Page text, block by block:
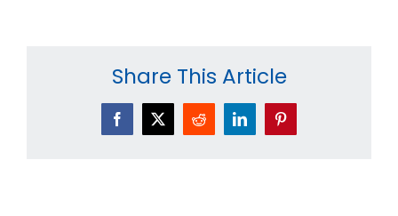
Share This Article
Facebook
X Reddit LinkedInPinterest